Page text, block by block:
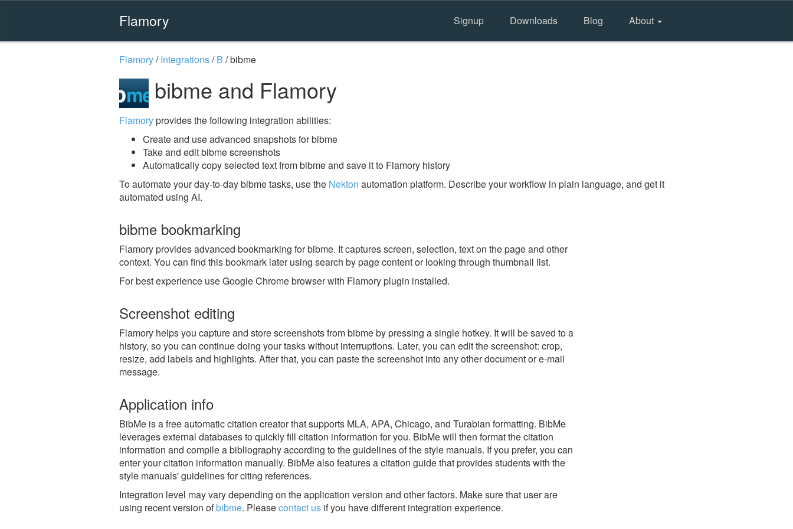
Flamory Signup Downloads Blog About
Flamory/Integrations/B /bibme
bibme and Flamory
Flamoryprovides the following integration abilities:
Create and use advanced snapshots for bibme
Take and edit bibme screenshots
Automatically copy selected text from bibme and save it to Flamory history
To automate your day-to-day bibme tasks, use the Nekton automation platform. Describe your workflow in plain language, and get it
automated using AI.
bibme bookmarking
Flamory provides advanced bookmarking for bibme. It captures screen, selection, text on the page and other
context. You can find this bookmark later using search by page content or looking through thumbnail list.
For best experience use Google Chrome browser with Flamory plugin installed.
Screenshot editing
Flamory helps you capture and store screenshots from bibme by pressing a single hotkey. It will be saved to a
history, so you can continue doing your tasks without interruptions. Later, you can edit the screenshot: crop,
resize, add labels and highlights. After that, you can paste the screenshot into any other document or e-mail
message.
Application info
BibMe is a free automatic citation creator that supports MLA, APA, Chicago, and Turabian formatting. BibMe
leverages external databases to quickly fill citation information for you. BibMe will then format the citation
information and compile a bibliography according to the guidelines of the style manuals. If you prefer, you can
enter your citation information manually. BibMe also features a citation guide that provides students with the
style manuals' guidelines for citing references.
Integration level may vary depending on the application version and other factors. Make sure that user are
using recent version ofbibme. Pleasecontact us if you have different integration experience.